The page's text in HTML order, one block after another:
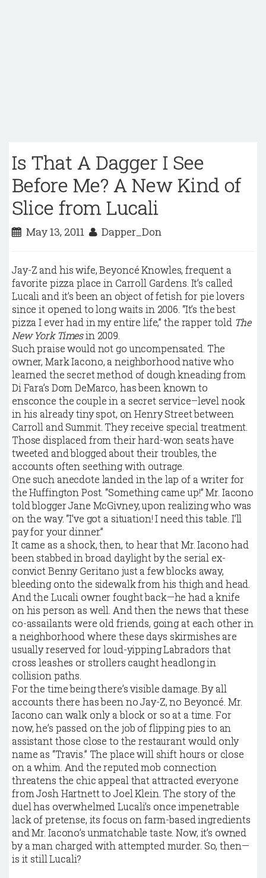
Is That A Dagger I See
Before Me? A New Kind of
Slice from Lucali
May 13, 2011 Dapper_Don
Jay-Z and his wife, Beyoncé Knowles, frequent a
favorite pizza place in Carroll Gardens. It’s called
Lucali and it’s been an object of fetish for pie lovers
since it opened to long waits in 2006. “It’s the best
pizza I ever had in my entire life,” the rapper told The
New York Timesin 2009.
Such praise would not go uncompensated. The
owner, Mark Iacono, a neighborhood native who
learned the secret method of dough kneading from
Di Fara’s Dom DeMarco, has been known to
ensconce the couple in a secret service–level nook
in his already tiny spot, on Henry Street between
Carroll and Summit. They receive special treatment.
Those displaced from their hard-won seats have
tweeted and blogged about their troubles, the
accounts often seething with outrage.
One such anecdote landed in the lap of a writer for
the Huffington Post. “Something came up!” Mr. Iacono
told blogger Jane McGivney, upon realizing who was
on the way. “I’ve got a situation! I need this table. I’ll
pay for your dinner.”
It came as a shock, then, to hear that Mr. Iacono had
been stabbed in broad daylight by the serial ex-
convict Benny Geritano just a few blocks away,
bleeding onto the sidewalk from his thigh and head.
And the Lucali owner fought back—he had a knife
on his person as well. And then the news that these
co-assailants were old friends, going at each other in
a neighborhood where these days skirmishes are
usually reserved for loud-yipping Labradors that
cross leashes or strollers caught headlong in
collision paths.
For the time being there’s visible damage. By all
accounts there has been no Jay-Z, no Beyoncé. Mr.
Iacono can walk only a block or so at a time. For
now, he’s passed on the job of flipping pies to an
assistant those close to the restaurant would only
name as “Travis.” The place will shift hours or close
on a whim. And the reputed mob connection
threatens the chic appeal that attracted everyone
from Josh Hartnett to Joel Klein. The story of the
duel has overwhelmed Lucali’s once impenetrable
lack of pretense, its focus on farm-based ingredients
and Mr. Iacono’s unmatchable taste. Now, it’s owned
by a man charged with attempted murder. So, then—
is it still Lucali?